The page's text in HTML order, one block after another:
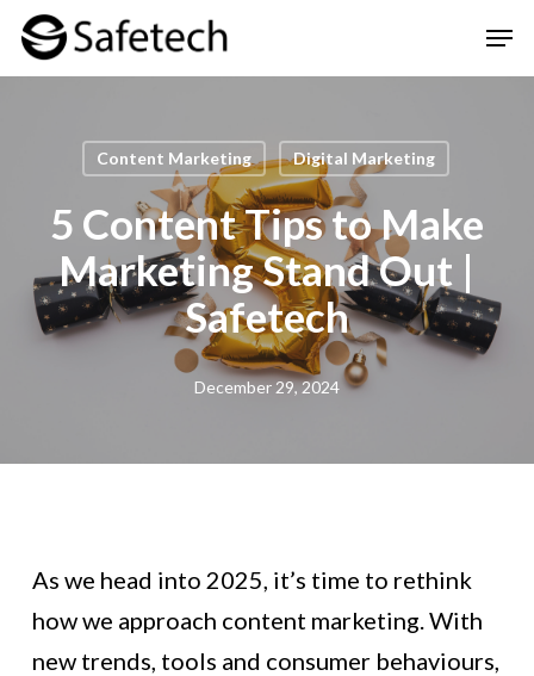
Skip
content
Content Marketing Digital Marketing
5 Content Tips to Make
Marketing Stand Out |
Safetech
December 29, 2024
As we head into 2025, it’s time to rethink
how we approach content marketing. With
new trends, tools and consumer behaviours,
Close